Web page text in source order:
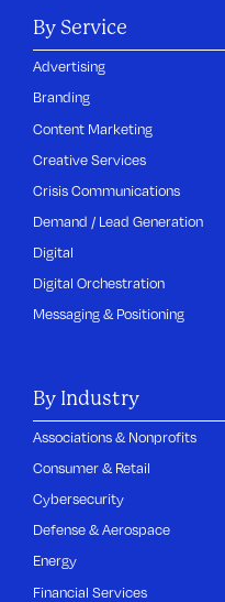
By Service
Advertising
Branding
Content Marketing
Creative Services
Crisis Communications
Demand / Lead Generation
Digital
Digital Orchestration
Messaging & Positioning
By Industry
Associations & Nonprofits
Consumer & Retail
Cybersecurity
Defense & Aerospace
Energy
Financial Services